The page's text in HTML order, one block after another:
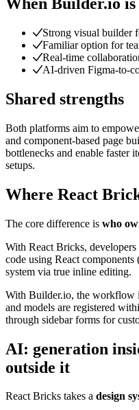
Strong visual builder
Familiar option for
Real-time
AI-driven Figma-to-
Shared strengths
Both platforms aim to
and component-based page
bottlenecks and enable faster
setups.
Where React
The core difference is who
With React Bricks,
code using React
system via true inline editing.
With Builder.io, the workflow
and models are registered
through sidebar forms for
AI: generation
outside it
React Bricks takes a design